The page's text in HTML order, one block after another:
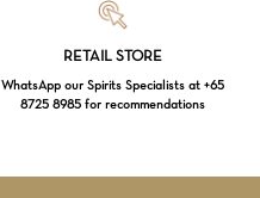
RETAIL STORE
WhatsApp our Spirits Specialists at +65
8725 8985 for recommendations